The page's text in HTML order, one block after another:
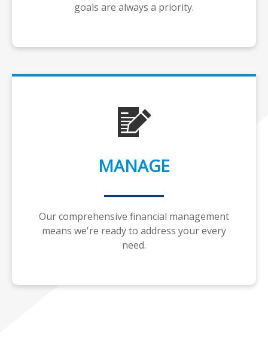
goals are always a priority.
MANAGE
Our comprehensive financial management
means we're ready to address your every
need.